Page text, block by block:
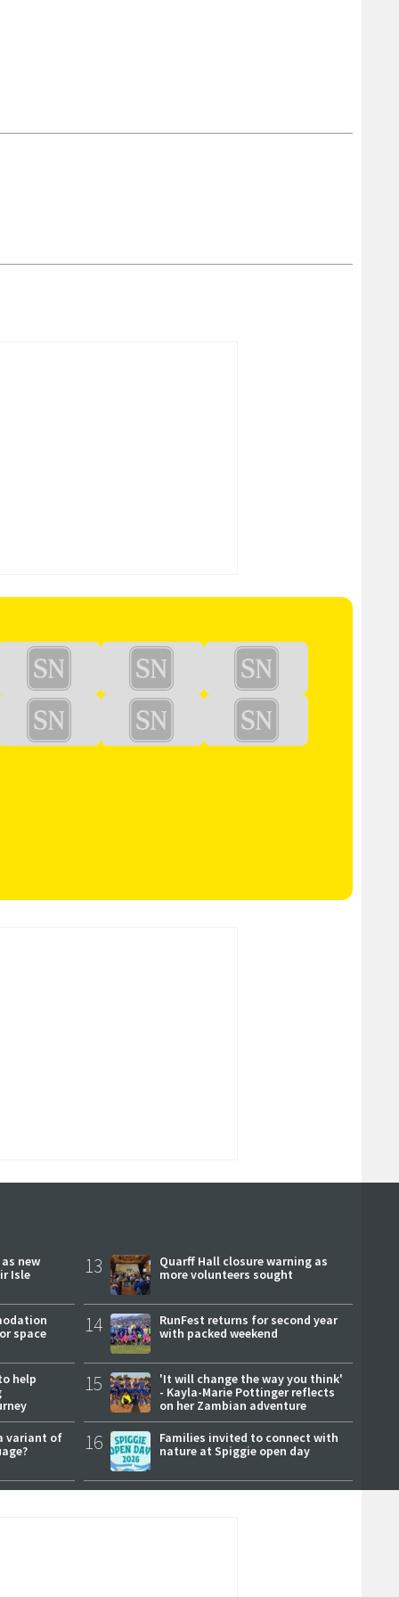
new
Isle
space
help
variant of
13
Quarff Hall closure warning as
more volunteers sought
14
RunFest returns for second year
with packed weekend
15
'It will change the way you think'
- Kayla-Marie Pottinger reflects
on her Zambian adventure
16
Families invited to connect with
nature at Spiggie open day